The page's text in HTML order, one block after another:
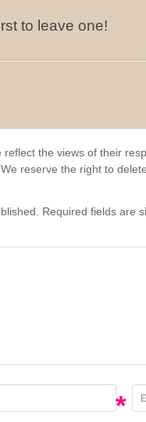
to leave one!
the views of their
reserve the right to
Required fields are
*